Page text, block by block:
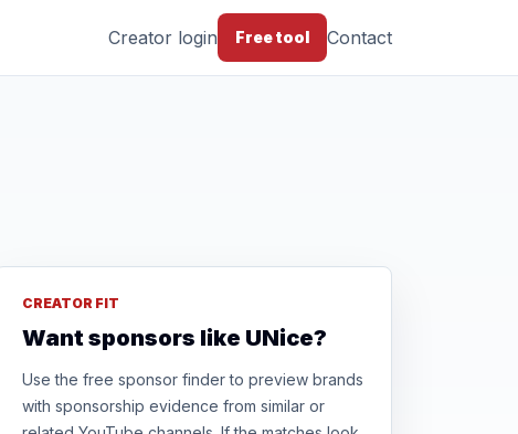
Creator login Free tool Contact
CREATOR FIT
Want sponsors like UNice?
Use the free sponsor finder to preview brands
with sponsorship evidence from similar or